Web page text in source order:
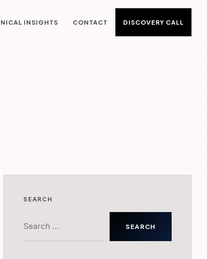
INSIGHTS CONTACT DISCOVERY CALL
SEARCH
for: